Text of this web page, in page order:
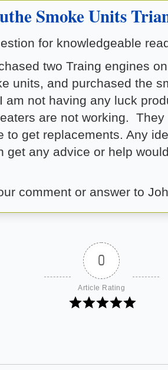
Smoke Units
for knowledgeable
two Traing engines
units, and purchased the
am not having any luck
are not working.
to get replacements. Any
get any advice or help
comment or answer to
0
Article Rating